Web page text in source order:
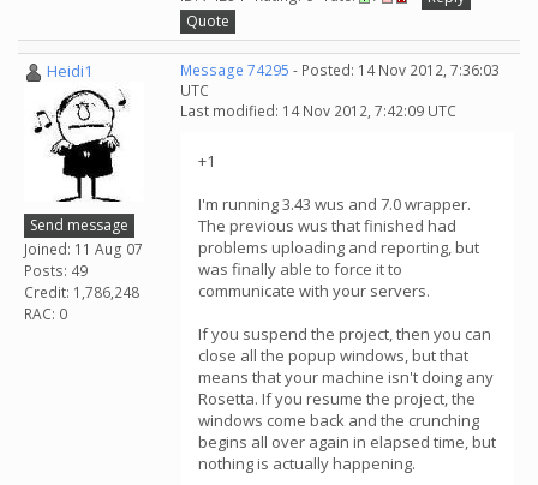
Quote
Heidi1
Send message
Joined: 11 Aug 07
Posts: 49
Credit: 1,786,248
RAC: 0
Message 74295 - Posted: 14 Nov 2012, 7:36:03
UTC
Last modified: 14 Nov 2012, 7:42:09 UTC
+1
I'm running 3.43 wus and 7.0 wrapper.
The previous wus that finished had
problems uploading and reporting, but
was finally able to force it to
communicate with your servers.
If you suspend the project, then you can
close all the popup windows, but that
means that your machine isn't doing any
Rosetta. If you resume the project, the
windows come back and the crunching
begins all over again in elapsed time, but
nothing is actually happening.